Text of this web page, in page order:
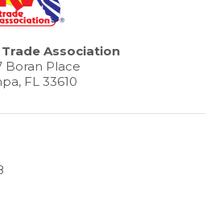
Trade Association
Boran Place
FL 33610